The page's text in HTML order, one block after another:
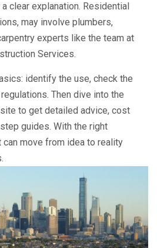
clear explanation. Residential
may involve plumbers,
experts like the team at
Services.
identify the use, check the
Then dive into the
to get detailed advice, cost
guides. With the right
can move from idea to reality